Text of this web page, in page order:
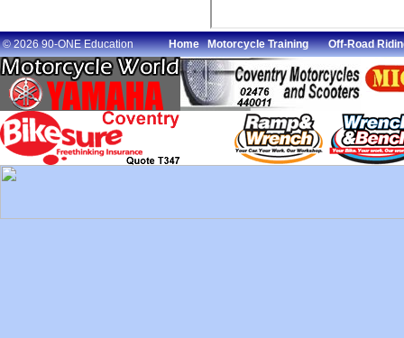
© 2026 90-ONE Education Home Motorcycle Training Off-Road